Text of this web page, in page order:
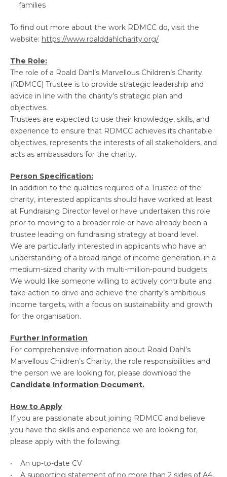
families
To find out more about the work RDMCC do, visit the
website: https://www.roalddahlcharity.org/
The Role:
The role of a Roald Dahl’s Marvellous Children’s Charity
(RDMCC) Trustee is to provide strategic leadership and
advice in line with the charity's strategic plan and
objectives.
Trustees are expected to use their knowledge, skills, and
experience to ensure that RDMCC achieves its charitable
objectives, represents the interests of all stakeholders, and
acts as ambassadors for the charity.
Person Specification:
In addition to the qualities required of a Trustee of the
charity, interested applicants should have worked at least
at Fundraising Director level or have undertaken this role
prior to moving to a broader role or have already been a
trustee leading on fundraising strategy at board level.
We are particularly interested in applicants who have an
understanding of a broad range of income generation, in a
medium-sized charity with multi-million-pound budgets.
We would like someone willing to actively contribute and
take action to drive and achieve the charity’s ambitious
income targets, with a focus on sustainability and growth
for the organisation.
Further Information
For comprehensive information about Roald Dahl’s
Marvellous Children’s Charity, the role responsibilities and
the person we are looking for, please download the
Candidate Information Document.
How to Apply
If you are passionate about joining RDMCC and believe
you have the skills and experience we are looking for,
please apply with the following:
• An up-to-date CV
• A supporting statement of no more than 2 sides of A4,